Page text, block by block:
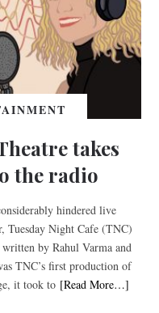
takes
the radio
hindered live
Tuesday Night Cafe (TNC)
by Rahul Varma and
TNC’s first production of
it took to [Read More…]